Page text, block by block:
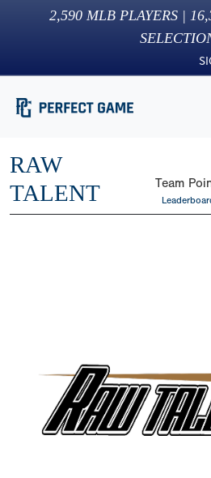
2,590 MLB PLAYERS |
RAW
TALENT
Team